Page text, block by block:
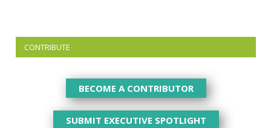
CONTRIBUTE
BECOME A CONTRIBUTOR
SUBMIT EXECUTIVE SPOTLIGHT